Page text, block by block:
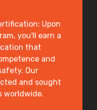
Upon
you'll earn a
that
and
Our
and sought
worldwide.